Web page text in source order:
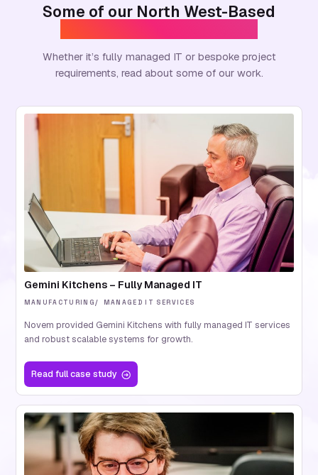
Some of our North West-Based
Whether it’s fully managed IT or bespoke project
requirements, read about some of our work.
MANUFACTURING MANAGED IT SERVICES
Gemini Kitchens – Fully Managed IT
Novem provided Gemini Kitchens with fully managed IT services
and robust scalable systems for growth.
Read full case study